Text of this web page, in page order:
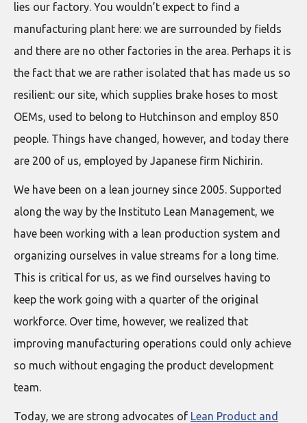
lies our factory. You wouldn’t expect to find a
manufacturing plant here: we are surrounded by fields
and there are no other factories in the area. Perhaps it is
the fact that we are rather isolated that has made us so
resilient: our site, which supplies brake hoses to most
OEMs, used to belong to Hutchinson and employ 850
people. Things have changed, however, and today there
are 200 of us, employed by Japanese firm Nichirin.
We have been on a lean journey since 2005. Supported
along the way by the Instituto Lean Management, we
have been working with a lean production system and
organizing ourselves in value streams for a long time.
This is critical for us, as we find ourselves having to
keep the work going with a quarter of the original
workforce. Over time, however, we realized that
improving manufacturing operations could only achieve
so much without engaging the product development
team.
Today, we are strong advocates of Lean Product and